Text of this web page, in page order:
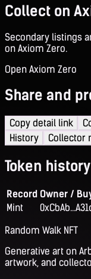
Collect on
Secondary listings
on Axiom Zero.
Open Axiom Zero
Share and
Copy detail link
History
Collector
Token history
Record Owner /
Mint
Random Walk NFT
Generative art on
artwork, and